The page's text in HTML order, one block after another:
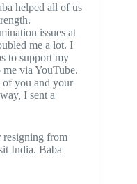
helped all of us
issues at
me a lot. I
to support my
via YouTube.
you and your
I sent a
from
India. Baba